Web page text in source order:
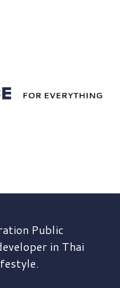
Public
in Thai